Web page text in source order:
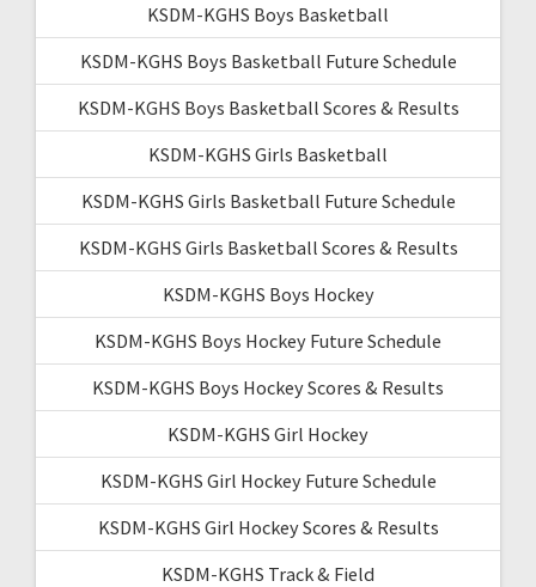
KSDM-KGHS Boys Basketball
KSDM-KGHS Boys Basketball Future Schedule
KSDM-KGHS Boys Basketball Scores & Results
KSDM-KGHS Girls Basketball
KSDM-KGHS Girls Basketball Future Schedule
KSDM-KGHS Girls Basketball Scores & Results
KSDM-KGHS Boys Hockey
KSDM-KGHS Boys Hockey Future Schedule
KSDM-KGHS Boys Hockey Scores & Results
KSDM-KGHS Girl Hockey
KSDM-KGHS Girl Hockey Future Schedule
KSDM-KGHS Girl Hockey Scores & Results
KSDM-KGHS Track & Field